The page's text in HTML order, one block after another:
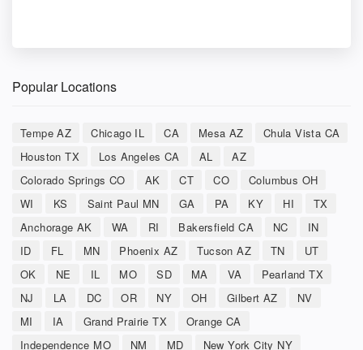
Popular Locations
Tempe AZ Chicago IL CA Mesa AZ
Chula Vista CA
Houston TX
Los Angeles CA AL
AZ
Colorado Springs CO
AK CT CO
Columbus OH
WI
KS Saint Paul MN GA PA KY HI
TX
Anchorage AK
WA RI Bakersfield CA NC
IN
ID
FL MN Phoenix AZ Tucson AZ TN
UT
OK
NE IL MO SD MA VA
Pearland TX
NJ
LA DC OR NY OH Gilbert AZ
NV
MI
IA Grand Prairie TX
Orange CA
Independence MO
NM MD New York City NY